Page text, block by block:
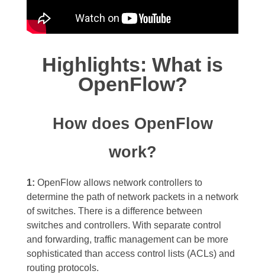
Highlights: What is
OpenFlow?
How does OpenFlow
work?
1: OpenFlow allows network controllers to
determine the path of network packets in a network
of switches. There is a difference between
switches and controllers. With separate control
and forwarding, traffic management can be more
sophisticated than access control lists (ACLs) and
routing protocols.